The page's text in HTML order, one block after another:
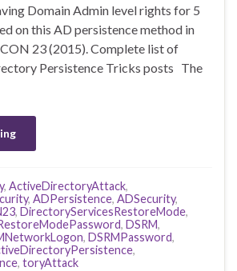
Domain Admin level rights for 5
on this AD persistence method in
CON 23 (2015). Complete list of
Persistence Tricks posts The
, ActiveDirectoryAttack,
, ADPersistence, ADSecurity,
, DirectoryServicesRestoreMode,
, DSRM,
, DSRMPassword,
,
, toryAttack